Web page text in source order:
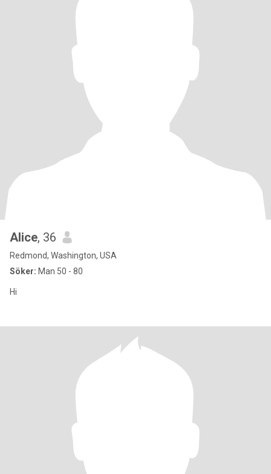
Alice, 36
Redmond, Washington, USA
Söker: Man 50 - 80
Hi